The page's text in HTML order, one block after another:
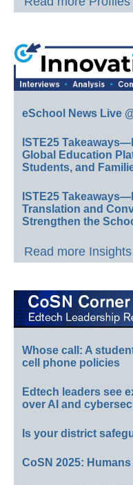
eSchool News Live
ISTE25
Global Education
Students, and
ISTE25
Translation and
Strengthen the
Read more
Whose call: A
cell phone policies
Edtech leaders see
over AI and
Is your district
CoSN 2025: